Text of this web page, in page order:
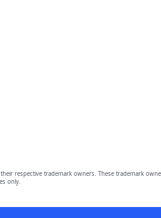
their respective trademark owners. These trademark
only.